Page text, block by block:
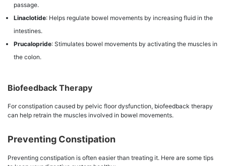
passage.
Linaclotide: Helps regulate bowel movements by increasing fluid in the
intestines.
Prucalopride: Stimulates bowel movements by activating the muscles in
the colon.
Biofeedback Therapy
For constipation caused by pelvic floor dysfunction, biofeedback therapy
can help retrain the muscles involved in bowel movements.
Preventing Constipation
Preventing constipation is often easier than treating it. Here are some tips